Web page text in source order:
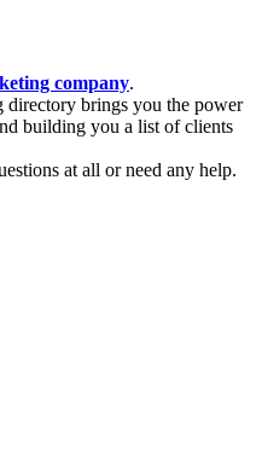
company.
directory brings you the power
building you a list of clients
at all or need any help.